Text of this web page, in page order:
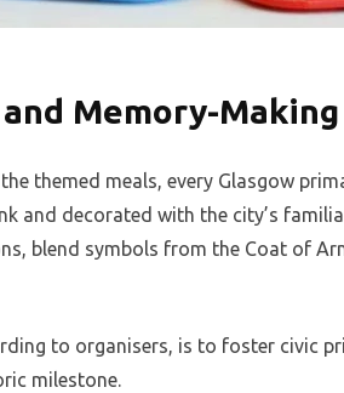
and Memory-Making
themed meals, every Glasgow
and decorated with the city’s
blend symbols from the Coat of
to organisers, is to foster civic
milestone.